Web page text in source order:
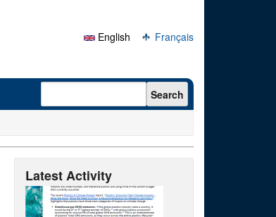
English
Français
Search form Search
Latest Activity